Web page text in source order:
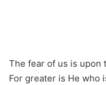
The fear of us is upon
For greater is He who